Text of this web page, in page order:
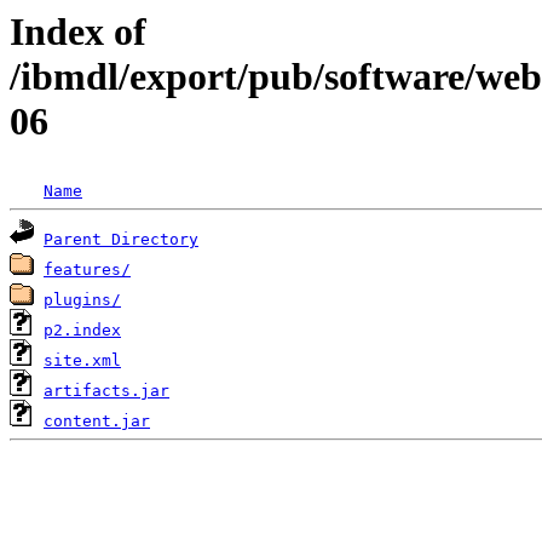
Index of
/ibmdl/export/pub/software/
06
Name
Parent Directory
features/
plugins/
p2.index
site.xml
artifacts.jar
content.jar